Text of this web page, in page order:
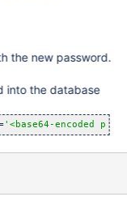
the new password.
into the database
'<base64-encoded